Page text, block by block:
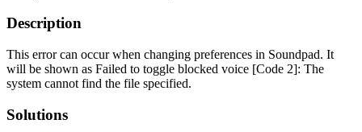
Description
This error can occur when changing preferences in Soundpad. It
will be shown as Failed to toggle blocked voice [Code 2]: The
system cannot find the file specified.
Solutions